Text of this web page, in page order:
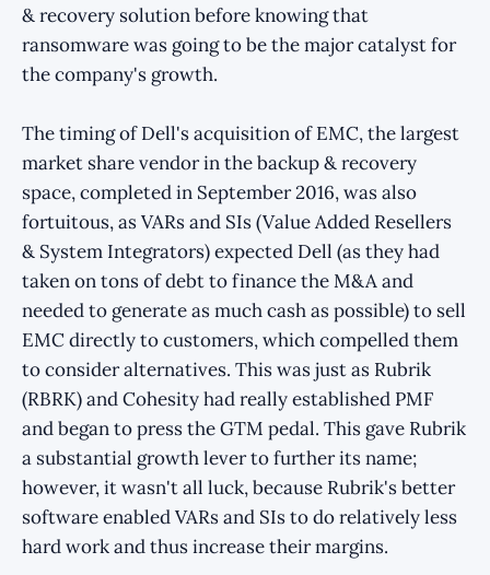
& recovery solution before knowing that
ransomware was going to be the major catalyst for
the company's growth.
The timing of Dell's acquisition of EMC, the largest
market share vendor in the backup & recovery
space, completed in September 2016, was also
fortuitous, as VARs and SIs (Value Added Resellers
& System Integrators) expected Dell (as they had
taken on tons of debt to finance the M&A and
needed to generate as much cash as possible) to sell
EMC directly to customers, which compelled them
to consider alternatives. This was just as Rubrik
(RBRK) and Cohesity had really established PMF
and began to press the GTM pedal. This gave Rubrik
a substantial growth lever to further its name;
however, it wasn't all luck, because Rubrik's better
software enabled VARs and SIs to do relatively less
hard work and thus increase their margins.